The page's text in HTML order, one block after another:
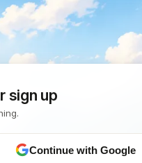
sign up
Continue with Google